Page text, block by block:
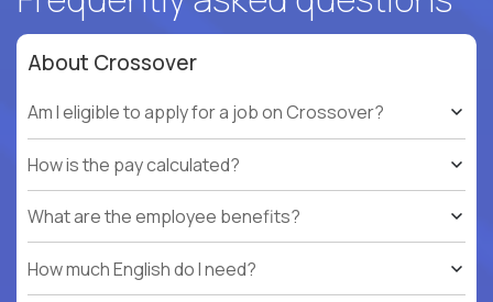
About Crossover
Am I eligible to apply for a job on Crossover?
How is the pay calculated?
What are the employee benefits?
How much English do I need?